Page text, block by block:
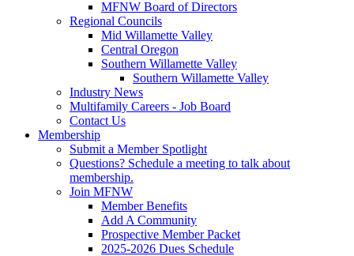
MFNW Board of Directors
Regional Councils
Mid Willamette Valley
Central Oregon
Southern Willamette Valley
Southern Willamette Valley
Industry News
Multifamily Careers - Job Board
Contact Us
Membership
Submit a Member Spotlight
Questions? Schedule a meeting to talk about
membership.
Join MFNW
Member Benefits
Add A Community
Prospective Member Packet
2025-2026 Dues Schedule